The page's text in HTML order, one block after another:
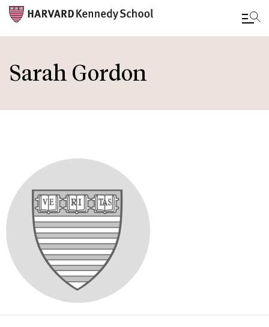
to
main
Sarah Gordon